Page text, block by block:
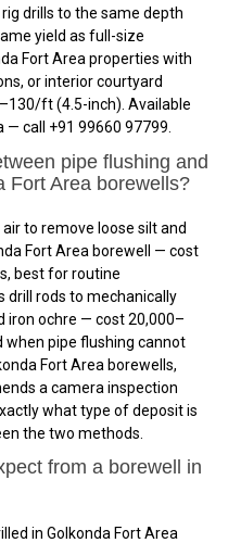
drills to the same depth
yield as full-size
Fort Area properties with
or interior courtyard
ft (4.5-inch). Available
— call +91 99660 97799.
pipe flushing and
Fort Area borewells?
to remove loose silt and
Fort Area borewell — cost
best for routine
drill rods to mechanically
ochre — cost ₹20,000–
when pipe flushing cannot
Fort Area borewells,
a camera inspection
what type of deposit is
the two methods.
from a borewell in
in Golkonda Fort Area